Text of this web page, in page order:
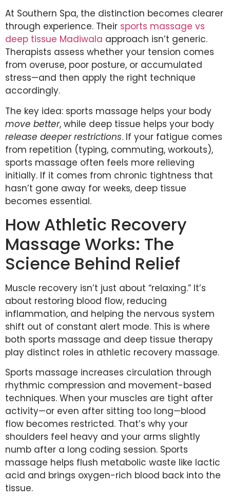
At Southern Spa, the distinction becomes clearer
through experience. Their sports massage vs
deep tissue Madiwala approach isn’t generic.
Therapists assess whether your tension comes
from overuse, poor posture, or accumulated
stress—and then apply the right technique
accordingly.
The key idea: sports massage helps your body
move better, while deep tissue helps your body
release deeper restrictions. If your fatigue comes
from repetition (typing, commuting, workouts),
sports massage often feels more relieving
initially. If it comes from chronic tightness that
hasn’t gone away for weeks, deep tissue
becomes essential.
How Athletic Recovery
Massage Works: The
Science Behind Relief
Muscle recovery isn’t just about “relaxing.” It’s
about restoring blood flow, reducing
inflammation, and helping the nervous system
shift out of constant alert mode. This is where
both sports massage and deep tissue therapy
play distinct roles in athletic recovery massage.
Sports massage increases circulation through
rhythmic compression and movement-based
techniques. When your muscles are tight after
activity—or even after sitting too long—blood
flow becomes restricted. That’s why your
shoulders feel heavy and your arms slightly
numb after a long coding session. Sports
massage helps flush metabolic waste like lactic
acid and brings oxygen-rich blood back into the
tissue.